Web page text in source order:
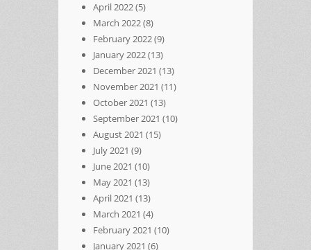
April 2022(5)
March 2022(8)
February 2022(9)
January 2022(13)
December 2021 (13)
November 2021 (11)
October 2021 (13)
September 2021 (10)
August 2021 (15)
July 2021 (9)
June 2021 (10)
May 2021 (13)
April 2021 (13)
March 2021 (4)
February 2021 (10)
January 2021 (6)